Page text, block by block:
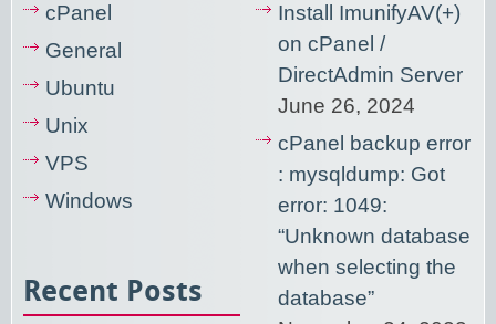
cPanel
General
Ubuntu
Unix
VPS
Windows
Recent Posts
Install ImunifyAV(+)
on cPanel /
DirectAdmin Server
June 26, 2024
cPanel backup error
: mysqldump: Got
error: 1049:
“Unknown database
when selecting the
database”